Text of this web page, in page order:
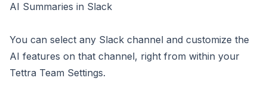
AI Summaries in Slack
You can select any Slack channel and customize the
AI features on that channel, right from within your
Tettra Team Settings.